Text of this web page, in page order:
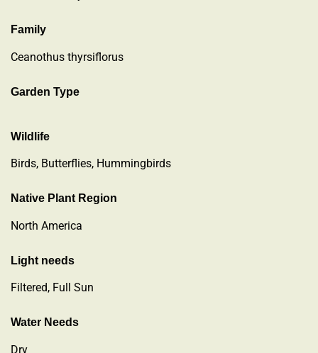
Family
Ceanothus thyrsiflorus
Garden Type
Wildlife
Birds, Butterflies, Hummingbirds
Native Plant Region
North America
Light needs
Filtered, Full Sun
Water Needs
Dry